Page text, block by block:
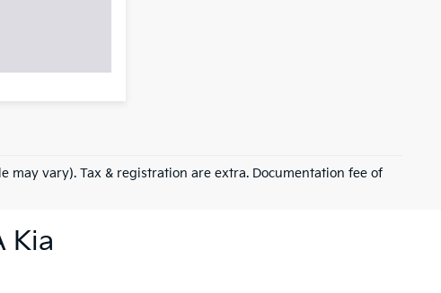
vary). Tax & registration are extra. Documentation fee of
Kia